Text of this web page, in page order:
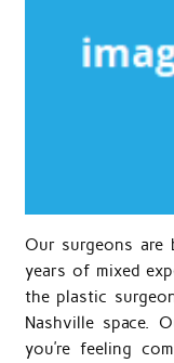
Our surgeons are
years of mixed
the plastic
Nashville space.
you’re feeling